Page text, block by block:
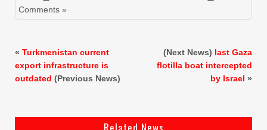
Comments »
« Turkmenistan current
export infrastructure is
outdated (Previous News)
(Next News) last Gaza
flotilla boat intercepted
by Israel »